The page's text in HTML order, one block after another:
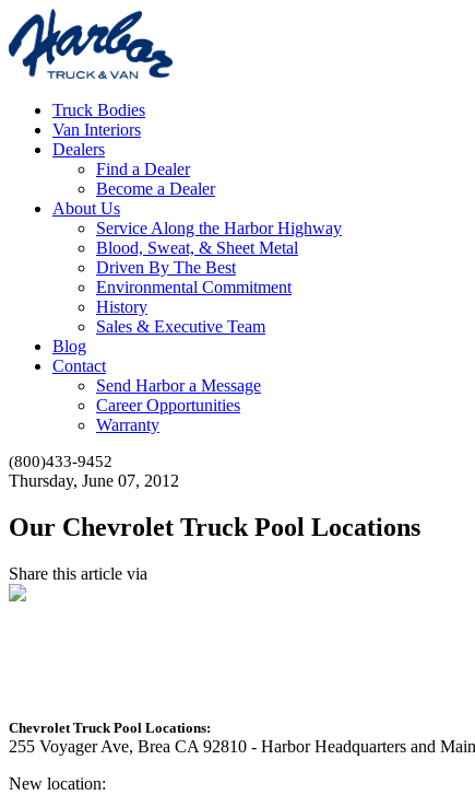
Truck Bodies
Van Interiors
Dealers
Find a Dealer
Become a Dealer
About Us
Service Along the Harbor Highway
Blood, Sweat, & Sheet Metal
Driven By The Best
Environmental Commitment
History
Sales & Executive Team
Blog
Contact
Send Harbor a Message
Career Opportunities
Warranty
(800)433-9452
Thursday, June 07, 2012
Our Chevrolet Truck Pool Locations
Share this article via
Chevrolet Truck Pool Locations:
255 Voyager Ave, Brea CA 92810 - Harbor Headquarters and
New location: